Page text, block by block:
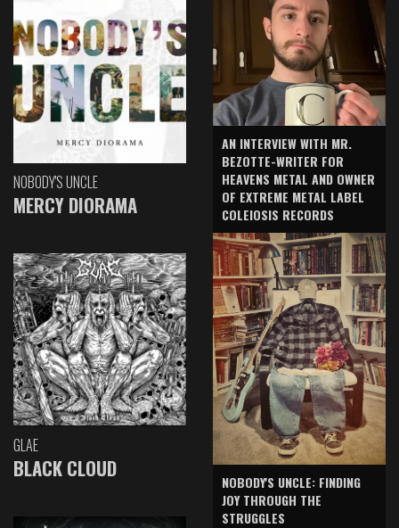
NOBODY'S UNCLE
MERCY DIORAMA
GLAE
BLACK CLOUD
AN INTERVIEW WITH MR.
BEZOTTE-WRITER FOR
HEAVENS METAL AND OWNER
OF EXTREME METAL LABEL
COLEIOSIS RECORDS
NOBODY'S UNCLE: FINDING
JOY THROUGH THE
STRUGGLES